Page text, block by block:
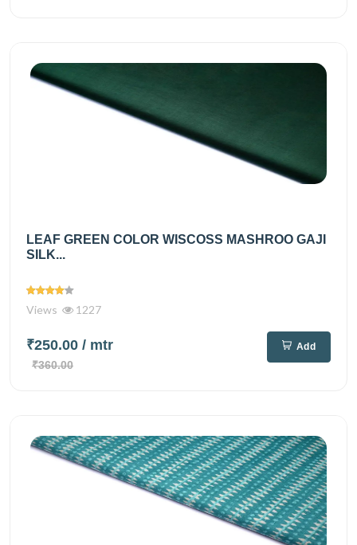
LEAF GREEN COLOR WISCOSS MASHROO GAJI
SILK...
Views 1227
₹250.00 / mtr
₹360.00
Add